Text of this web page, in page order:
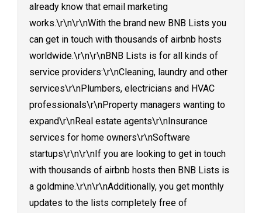
already know that email marketing
works.\r\n\r\nWith the brand new BNB Lists you
can get in touch with thousands of airbnb hosts
worldwide.\r\n\r\nBNB Lists is for all kinds of
service providers:\r\nCleaning, laundry and other
services\r\nPlumbers, electricians and HVAC
professionals\r\nProperty managers wanting to
expand\r\nReal estate agents\r\nInsurance
services for home owners\r\nSoftware
startups\r\n\r\nIf you are looking to get in touch
with thousands of airbnb hosts then BNB Lists is
a goldmine.\r\n\r\nAdditionally, you get monthly
updates to the lists completely free of